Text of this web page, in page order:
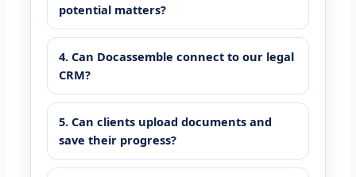
potential matters?
4. Can Docassemble connect to our legal
CRM?
5. Can clients upload documents and
save their progress?